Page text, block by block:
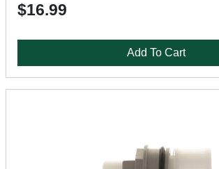
$16.99
Add To Cart